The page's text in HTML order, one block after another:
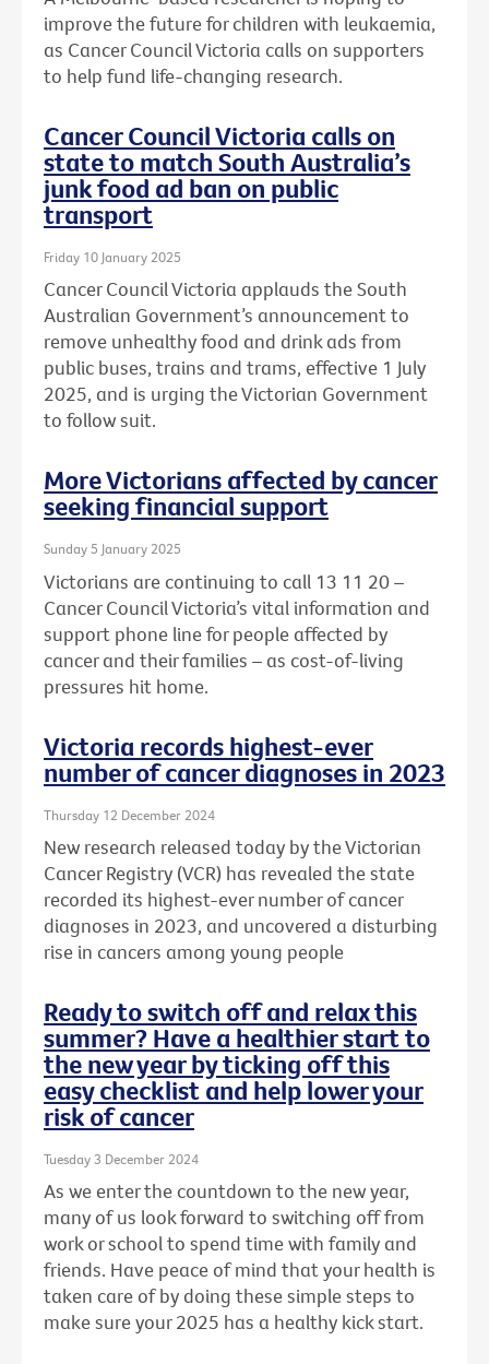
improve the future for children with leukaemia,
as Cancer Council Victoria calls on supporters
to help fund life-changing research.
Cancer Council Victoria calls on
state to match South Australia’s
junk food ad ban on public
transport
Friday 10 January 2025
Cancer Council Victoria applauds the South
Australian Government’s announcement to
remove unhealthy food and drink ads from
public buses, trains and trams, effective 1 July
2025, and is urging the Victorian Government
to follow suit.
More Victorians affected by cancer
seeking financial support
Sunday 5 January 2025
Victorians are continuing to call 13 11 20 –
Cancer Council Victoria’s vital information and
support phone line for people affected by
cancer and their families – as cost-of-living
pressures hit home.
Victoria records highest-ever
number of cancer diagnoses in 2023
Thursday 12 December 2024
New research released today by the Victorian
Cancer Registry (VCR) has revealed the state
recorded its highest-ever number of cancer
diagnoses in 2023, and uncovered a disturbing
rise in cancers among young people
Ready to switch off and relax this
summer? Have a healthier start to
the new year by ticking off this
easy checklist and help lower your
risk of cancer
Tuesday 3 December 2024
As we enter the countdown to the new year,
many of us look forward to switching off from
work or school to spend time with family and
friends. Have peace of mind that your health is
taken care of by doing these simple steps to
make sure your 2025 has a healthy kick start.